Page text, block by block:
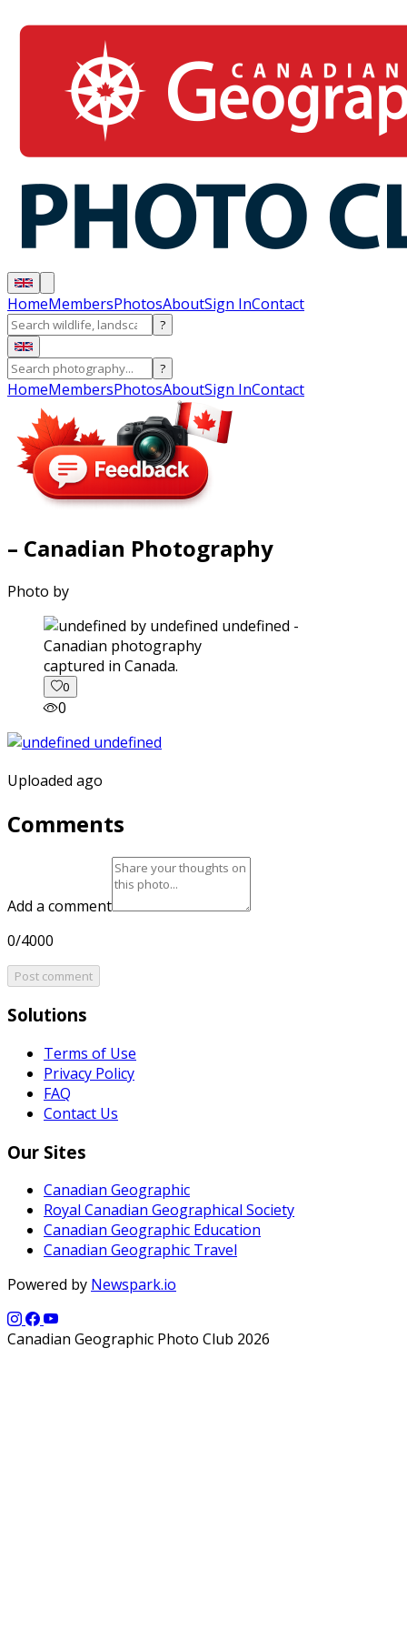
HomeMembersPhotosAboutSign InContact
?
?
HomeMembersPhotosAboutSign InContact
– Canadian Photography
Photo by
captured in Canada.
0
0
Uploaded ago
Comments
Add a comment
0/4000
Post comment
Solutions
Terms of Use
Privacy Policy
FAQ
Contact Us
Our Sites
Canadian Geographic
Royal Canadian Geographical Society
Canadian Geographic Education
Canadian Geographic Travel
Powered by Newspark.io
Canadian Geographic Photo Club 2026